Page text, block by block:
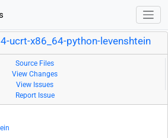
ucrt-x86_64-python-levenshtein
Source Files
View Changes
View Issues
Report Issue